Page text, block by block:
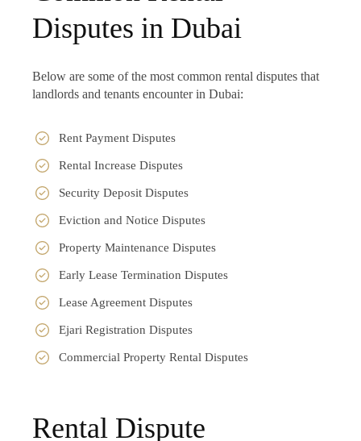
Disputes in Dubai
Below are some of the most common rental disputes that
landlords and tenants encounter in Dubai:
Rent Payment Disputes
Rental Increase Disputes
Security Deposit Disputes
Eviction and Notice Disputes
Property Maintenance Disputes
Early Lease Termination Disputes
Lease Agreement Disputes
Ejari Registration Disputes
Commercial Property Rental Disputes
Rental Dispute